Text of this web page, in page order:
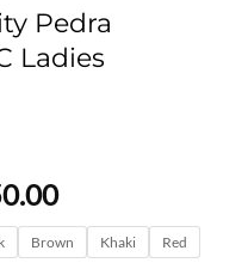
Pedra
Ladies
Current
price
is:
Brown Khaki Red